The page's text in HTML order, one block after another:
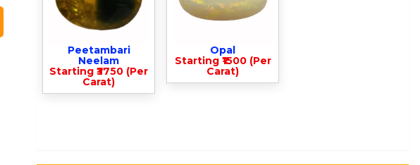
Peetambari
Neelam
Starting ₹3750 (Per
Carat)
Opal
Starting ₹1500 (Per
Carat)